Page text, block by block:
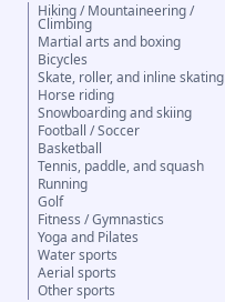
Hiking / Mountaineering /
Climbing
Martial arts and boxing
Bicycles
Skate, roller, and inline skating
Horse riding
Snowboarding and skiing
Football / Soccer
Basketball
Tennis, paddle, and squash
Running
Golf
Fitness / Gymnastics
Yoga and Pilates
Water sports
Aerial sports
Other sports